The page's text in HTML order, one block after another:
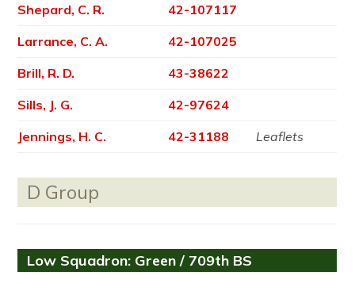
Shepard, C. R.
42-107117
Larrance, C. A.
42-107025
Brill, R. D.
43-38622
Sills, J. G.
42-97624
Jennings, H. C.
42-31188 Leaflets
D Group
Low Squadron: Green / 709th BS